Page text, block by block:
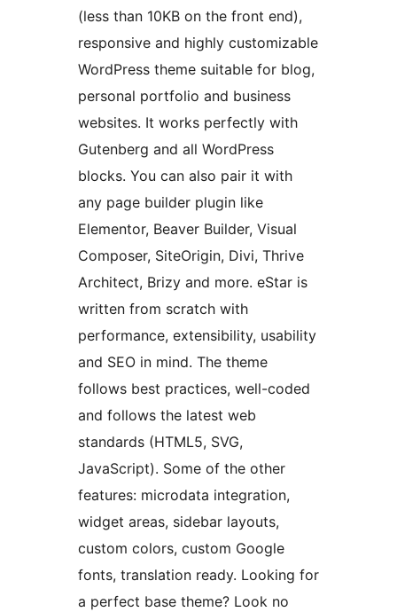
(less than 10KB on the front end),
responsive and highly customizable
WordPress theme suitable for blog,
personal portfolio and business
websites. It works perfectly with
Gutenberg and all WordPress
blocks. You can also pair it with
any page builder plugin like
Elementor, Beaver Builder, Visual
Composer, SiteOrigin, Divi, Thrive
Architect, Brizy and more. eStar is
written from scratch with
performance, extensibility, usability
and SEO in mind. The theme
follows best practices, well-coded
and follows the latest web
standards (HTML5, SVG,
JavaScript). Some of the other
features: microdata integration,
widget areas, sidebar layouts,
custom colors, custom Google
fonts, translation ready. Looking for
a perfect base theme? Look no